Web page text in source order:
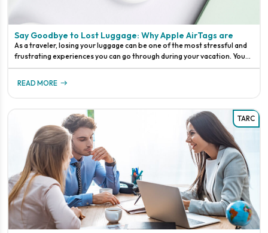
Say Goodbye to Lost Luggage: Why Apple AirTags are
As a traveler, losing your luggage can be one of the most stressful and
frustrating experiences you can go through during your vacation. You
might have spent weeks packing your bags, meticulously planning your
Sadly, despite your best efforts, your luggage can still get lost in transit.
but now, thanks to Apple AirTags, lost luggage could be a thing of the
READ MORE
TARC